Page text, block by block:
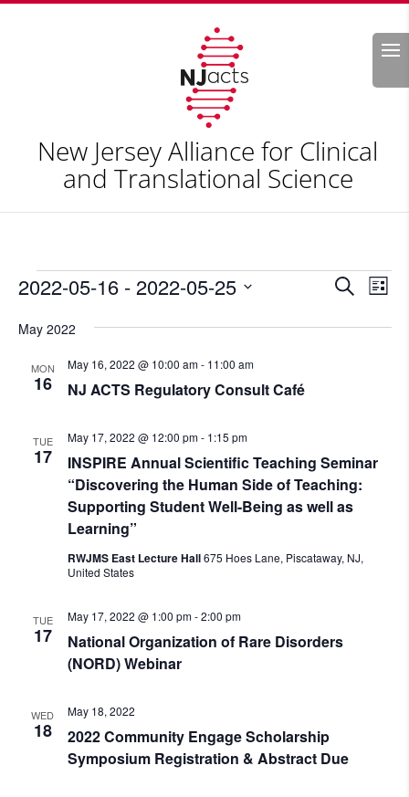
Search
New Jersey Alliance for Clinical
and Translational Science
Events Events
and
SearchList
2022-05-16 - 2022-05-25
date.
May 2022
MON
16 NJ ACTS Regulatory Consult Café
May 16, 2022 @ 10:00 am- 11:00 am
TUE
17
INSPIRE Annual Scientific Teaching Seminar
“Discovering the Human Side of Teaching:
Supporting Student Well-Being as well as
Learning”
May 17, 2022 @ 12:00 pm- 1:15 pm
RWJMS East Lecture Hall675 Hoes Lane, Piscataway, NJ,
United States
TUE
17
National Organization of Rare Disorders
(NORD) Webinar
May 17, 2022 @ 1:00 pm-2:00 pm
WED
18
2022 Community Engage Scholarship
Symposium Registration & Abstract Due
May 18, 2022